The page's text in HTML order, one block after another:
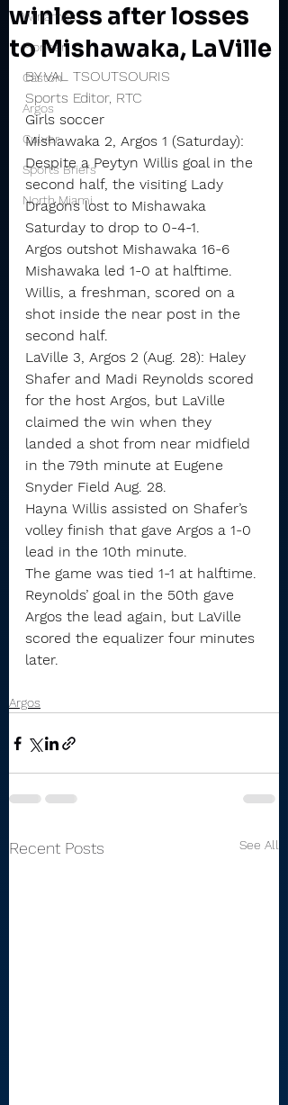
Winamac
Pioneer
Caston
Argos
Culver
Sports Briefs
North Miami
winless after losses
to Mishawaka, LaVille
BY VAL TSOUTSOURIS
Sports Editor, RTC
Girls soccer
Mishawaka 2, Argos 1 (Saturday):
Despite a Peytyn Willis goal in the
second half, the visiting Lady
Dragons lost to Mishawaka
Saturday to drop to 0-4-1.
Argos outshot Mishawaka 16-6
Mishawaka led 1-0 at halftime.
Willis, a freshman, scored on a
shot inside the near post in the
second half.
LaVille 3, Argos 2 (Aug. 28): Haley
Shafer and Madi Reynolds scored
for the host Argos, but LaVille
claimed the win when they
landed a shot from near midfield
in the 79th minute at Eugene
Snyder Field Aug. 28.
Hayna Willis assisted on Shafer’s
volley finish that gave Argos a 1-0
lead in the 10th minute.
The game was tied 1-1 at halftime.
Reynolds’ goal in the 50th gave
Argos the lead again, but LaVille
scored the equalizer four minutes
later.
Argos
Recent Posts See All